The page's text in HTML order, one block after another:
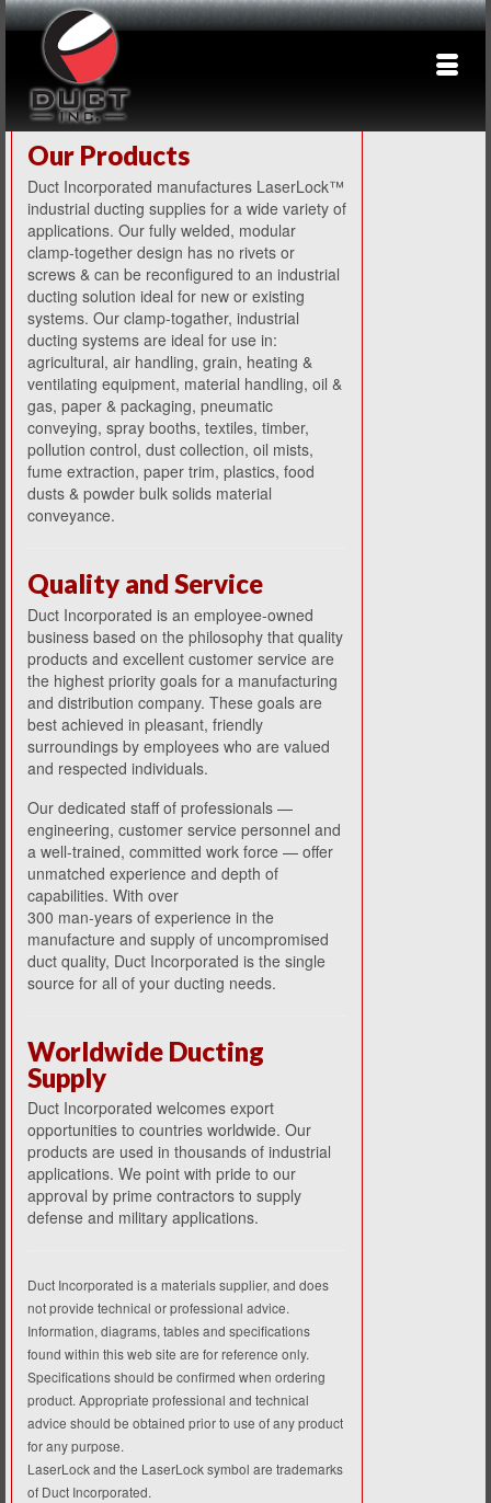
Our Products
Duct Incorporated manufactures LaserLock™
industrial ducting supplies for a wide variety of
applications. Our fully welded, modular
clamp-together design has no rivets or
screws & can be reconfigured to an industrial
ducting solution ideal for new or existing
systems. Our clamp-togather, industrial
ducting systems are ideal for use in:
agricultural, air handling, grain, heating &
ventilating equipment, material handling, oil &
gas, paper & packaging, pneumatic
conveying, spray booths, textiles, timber,
pollution control, dust collection, oil mists,
fume extraction, paper trim, plastics, food
dusts & powder bulk solids material
conveyance.
Quality and Service
Duct Incorporated is an employee-owned
business based on the philosophy that quality
products and excellent customer service are
the highest priority goals for a manufacturing
and distribution company. These goals are
best achieved in pleasant, friendly
surroundings by employees who are valued
and respected individuals.
Our dedicated staff of professionals —
engineering, customer service personnel and
a well-trained, committed work force — offer
unmatched experience and depth of
capabilities. With over
300 man-years of experience in the
manufacture and supply of uncompromised
duct quality, Duct Incorporated is the single
source for all of your ducting needs.
Worldwide Ducting
Supply
Duct Incorporated welcomes export
opportunities to countries worldwide. Our
products are used in thousands of industrial
applications. We point with pride to our
approval by prime contractors to supply
defense and military applications.
Duct Incorporated is a materials supplier, and does
not provide technical or professional advice.
Information, diagrams, tables and specifications
found within this web site are for reference only.
Specifications should be confirmed when ordering
product. Appropriate professional and technical
advice should be obtained prior to use of any product
for any purpose.
LaserLock and the LaserLock symbol are trademarks
of Duct Incorporated.